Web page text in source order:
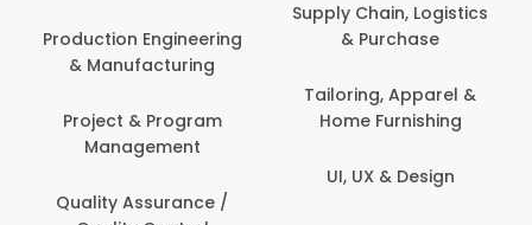
Production Engineering
& Manufacturing
Project & Program
Management
Quality Assurance /
Supply Chain, Logistics
& Purchase
Tailoring, Apparel &
Home Furnishing
UI, UX & Design